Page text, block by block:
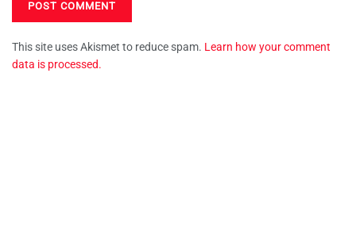
This site uses Akismet to reduce spam. Learn how your comment
data is processed.